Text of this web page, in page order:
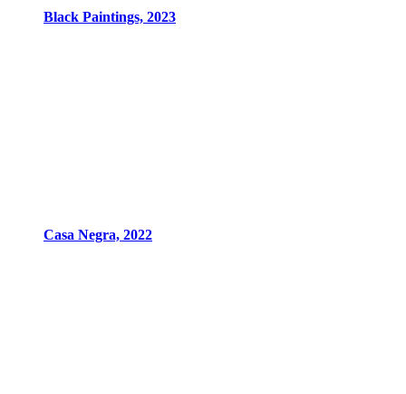
Black Paintings, 2023
Casa Negra, 2022